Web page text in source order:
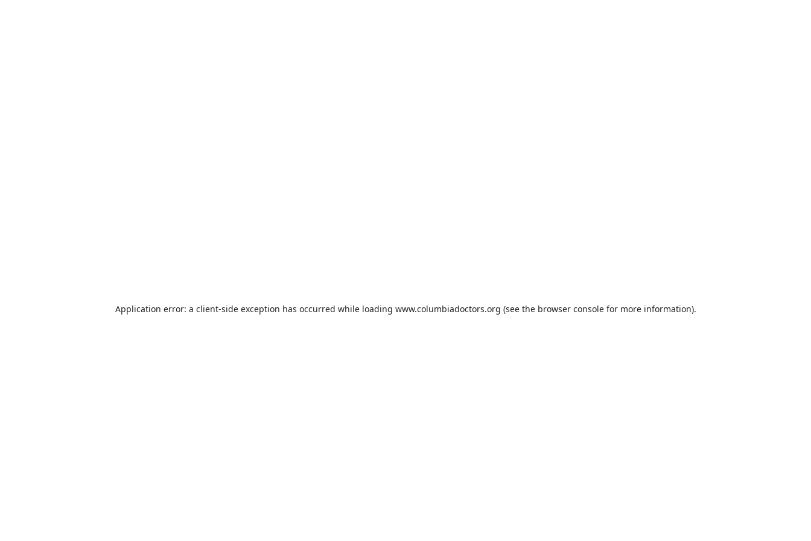
Application error: a client-side exception has occurred while loading www.columbiadoctors.org (see the browser consolefor more information).